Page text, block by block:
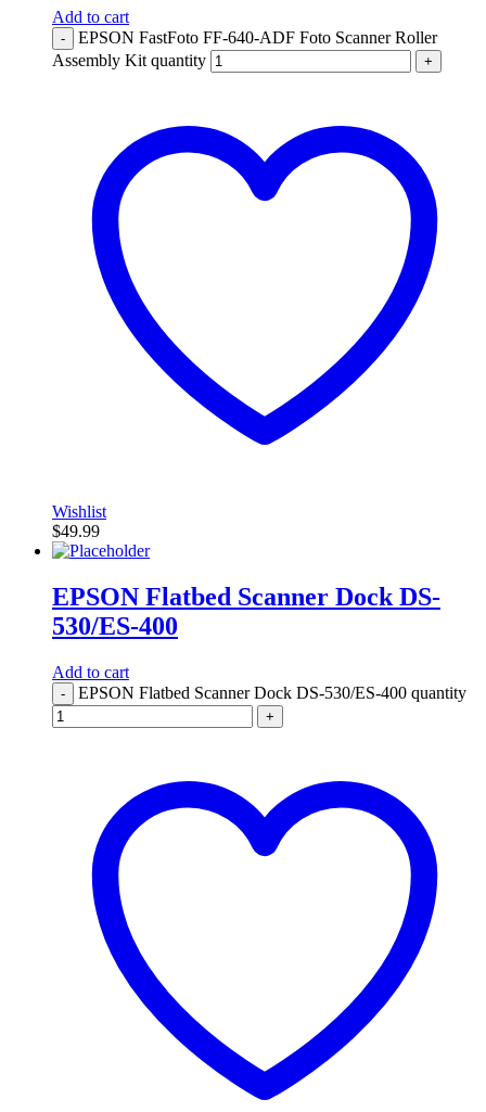
Add to cart
-
EPSON FastFoto FF-640-ADF Foto Scanner Roller
Assembly Kit quantity
+
Wishlist
$49.99
EPSON Flatbed Scanner Dock DS-
530/ES-400
Add to cart
- EPSON Flatbed Scanner Dock DS-530/ES-400 quantity
+